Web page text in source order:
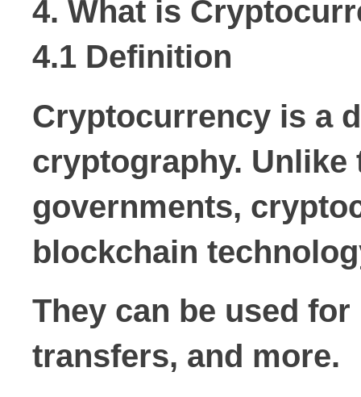
4. What is
4.1 Definition
Cryptocurrency is a
cryptography.
governments,
blockchain
They can be used
transfers, and more.